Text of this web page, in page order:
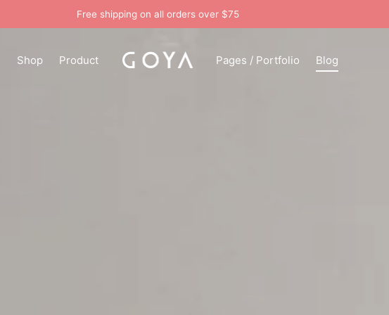
Free shipping on all orders over $75
Shop Product Pages / Portfolio Blog